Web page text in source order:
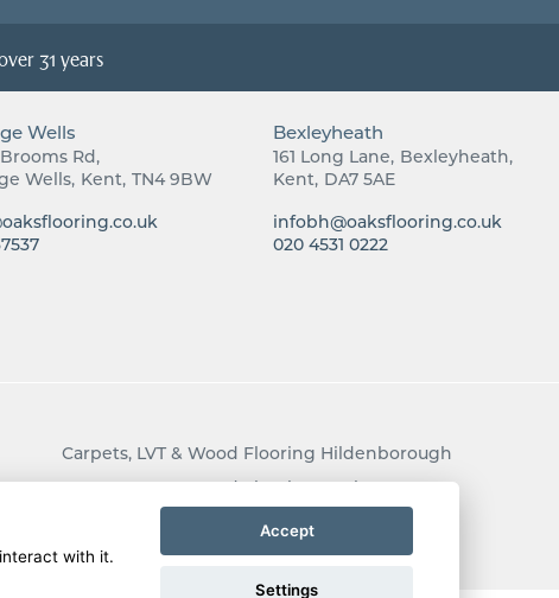
31 years
Wells
Rd
Wells Kent TN4 9BW
Bexleyheath
161 Long Lane Bexleyheath
Kent DA7 5AE
infobh@oaksflooring.co.uk
020 4531 0222
Carpets, LVT & Wood Flooring Hildenborough
Carpets, LVT & Wood Flooring Bexley
Carpets, LVT & Wood Flooring Rusthall
with it.
Accept
Settings